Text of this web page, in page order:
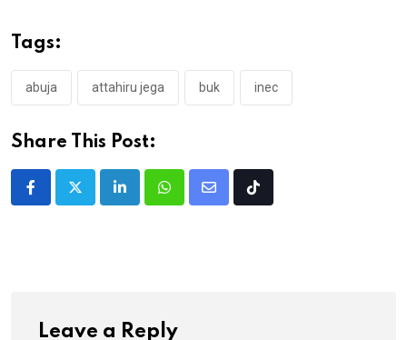
Tags:
abuja attahiru jega buk inec
Share This Post:
LinkedInWhatsappShare
Tiktok
Leave a Reply